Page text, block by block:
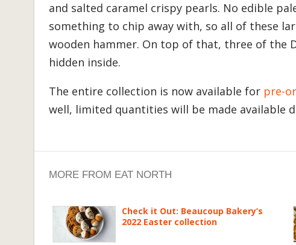
and salted caramel crispy pearls. No edible
something to chip away with, so all of these
wooden hammer. On top of that, three of the
hidden inside.
The entire collection is now available for pre-
well, limited quantities will be made available
MORE FROM EAT NORTH
Check it Out: Beaucoup Bakery’s
2022 Easter collection